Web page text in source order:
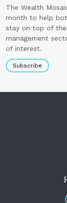
The Wealth
month to help
stay on top of
management
of interest.
Subscribe